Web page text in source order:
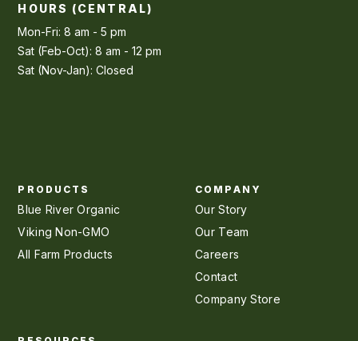
HOURS (CENTRAL)
Mon-Fri: 8 am - 5 pm
Sat (Feb-Oct): 8 am - 12 pm
Sat (Nov-Jan): Closed
PRODUCTS
Blue River Organic
Viking Non-GMO
All Farm Products
COMPANY
Our Story
Our Team
Careers
Contact
Company Store